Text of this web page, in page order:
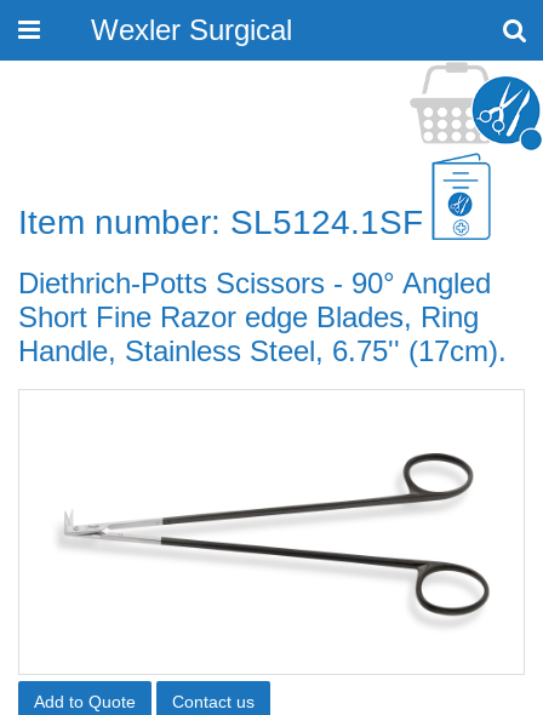
Toggle
Wexler Surgical
Item number: SL5124.1SF
Diethrich-Potts Scissors - 90° Angled
Short Fine Razor edge Blades, Ring
Handle, Stainless Steel, 6.75'' (17cm).
Add to Quote Contact us